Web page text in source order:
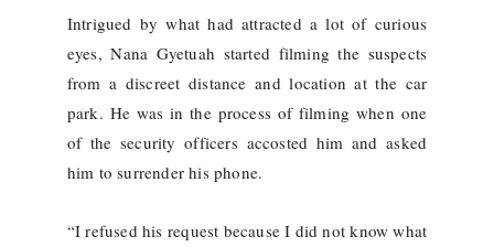
Intrigued by what had attracted a lot of curious
eyes, Nana Gyetuah started filming the suspects
from a discreet distance and location at the car
park. He was in the process of filming when one
of the security officers accosted him and asked
him to surrender his phone.
“I refused his request because I did not know what